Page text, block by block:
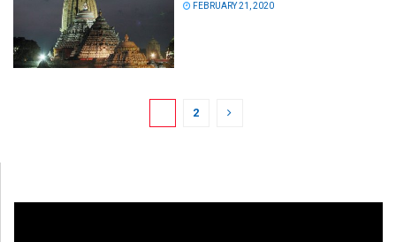
FEBRUARY 21, 2020
2